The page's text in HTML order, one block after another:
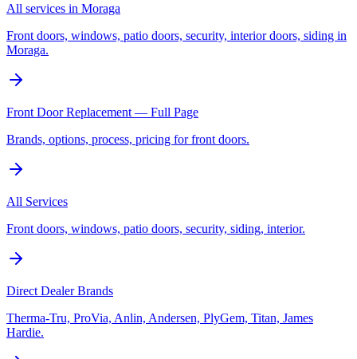
All services in Moraga
Front doors, windows, patio doors, security, interior doors, siding in
Moraga.
Front Door Replacement — Full Page
Brands, options, process, pricing for front doors.
All Services
Front doors, windows, patio doors, security, siding, interior.
Direct Dealer Brands
Therma-Tru, ProVia, Anlin, Andersen, PlyGem, Titan, James
Hardie.